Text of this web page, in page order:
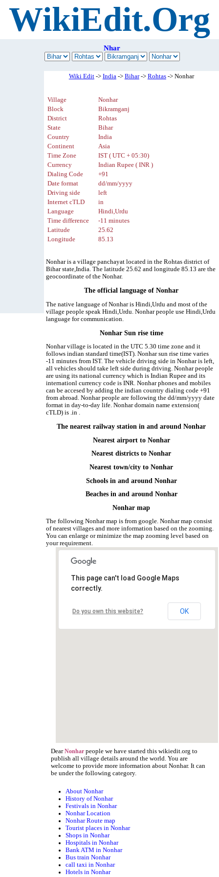
WikiEdit.Org
Nhar
Wiki Edit-> India-> Bihar-> Rohtas-> Nonhar
Village
Nonhar
Block
Bikramganj
District
Rohtas
State
Bihar
Country
India
Continent
Asia
Time Zone
IST ( UTC + 05:30)
Currency
Indian Rupee ( INR )
Dialing Code
+91
Date format
dd/mm/yyyy
Driving side
left
Internet cTLD
in
Language
Hindi,Urdu
Time difference
-11 minutes
Latitude
25.62
Longitude
85.13
Nonhar is a village panchayat located in the Rohtas district of
Bihar state,India. The latitude 25.62 and longitude 85.13 are the
geocoordinate of the Nonhar.
The official language of Nonhar
The native language of Nonhar is Hindi,Urdu and most of the
village people speak Hindi,Urdu. Nonhar people use Hindi,Urdu
language for communication.
Nonhar Sun rise time
Nonhar village is located in the UTC 5.30 time zone and it
follows indian standard time(IST). Nonhar sun rise time varies
-11 minutes from IST. The vehicle driving side in Nonhar is left,
all vehicles should take left side during driving. Nonhar people
are using its national currency which is Indian Rupee and its
internationl currency code is INR. Nonhar phones and mobiles
can be accesed by adding the indian country dialing code +91
from abroad. Nonhar people are following the dd/mm/yyyy date
format in day-to-day life. Nonhar domain name extension(
cTLD) is .in .
The nearest railway station in and around Nonhar
Nearest airport to Nonhar
Nearest districts to Nonhar
Nearest town/city to Nonhar
Schools in and around Nonhar
Beaches in and around Nonhar
Nonhar map
The following Nonhar map is from google. Nonhar map consist
of nearest villages and more information based on the zooming.
You can enlarge or minimize the map zooming level based on
your requirement.
This page can't load Google Maps
correctly.
Do you own this website? OK
DearNonhar people we have started this wikiedit.org to
publish all village details around the world. You are
welcome to provide more information about Nonhar. It can
be under the following category.
About Nonhar
History of Nonhar
Festivals in Nonhar
Nonhar Location
Nonhar Route map
Tourist places in Nonhar
Shops in Nonhar
Hospitals in Nonhar
Bank ATM in Nonhar
Bus train Nonhar
call taxi in Nonhar
Hotels in Nonhar